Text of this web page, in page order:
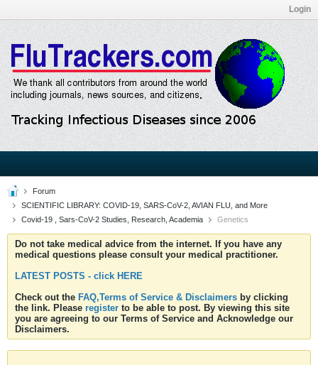
Login
Forum
SCIENTIFIC LIBRARY: COVID-19, SARS-CoV-2, AVIAN FLU, and More
Covid-19 , Sars-CoV-2 Studies, Research, Academia
Genetics
Do not take medical advice from the internet. If you have any
medical questions please consult your medical practitioner.
LATEST POSTS - click HERE
Check out the FAQ,Terms of Service & Disclaimers by clicking
the link. Please register to be able to post. By viewing this site
you are agreeing to our Terms of Service and Acknowledge our
Disclaimers.